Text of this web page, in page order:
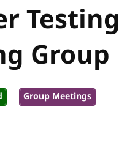
Group
Group Meetings